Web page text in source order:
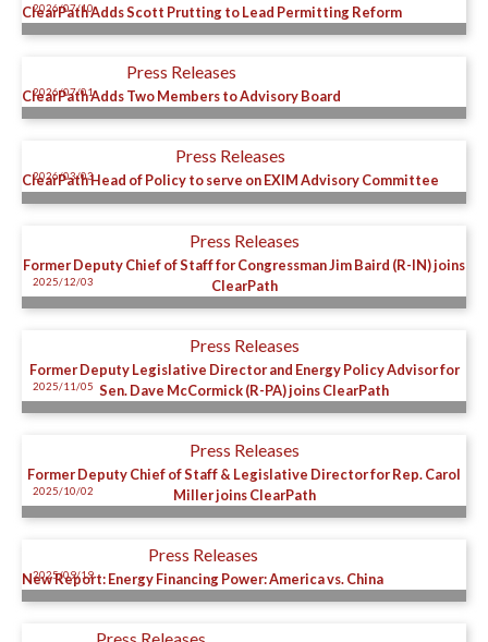
ClearPath Adds Scott Prutting to Lead Permitting Reform
2026/07/10
Press Releases
ClearPath Adds Two Members to Advisory Board
2026/07/01
Press Releases
ClearPath Head of Policy to serve on EXIM Advisory Committee
2026/03/03
Press Releases
Former Deputy Chief of Staff for Congressman Jim Baird (R-IN) joins
ClearPath
2025/12/03
Press Releases
Former Deputy Legislative Director and Energy Policy Advisor for
Sen. Dave McCormick (R-PA) joins ClearPath
2025/11/05
Press Releases
Former Deputy Chief of Staff & Legislative Director for Rep. Carol
Miller joins ClearPath
2025/10/02
Press Releases
New Report: Energy Financing Power: America vs. China
2025/09/19